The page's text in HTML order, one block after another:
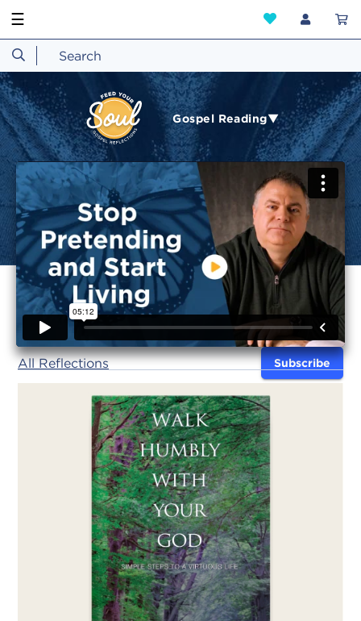
☰
Gospel Reading▼
All Reflections Subscribe